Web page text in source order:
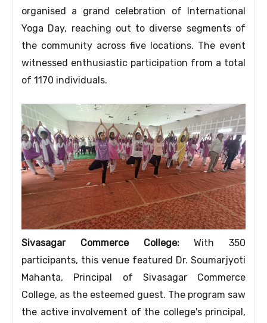
organised a grand celebration of International
Yoga Day, reaching out to diverse segments of
the community across five locations. The event
witnessed enthusiastic participation from a total
of 1170 individuals.
Sivasagar Commerce College:With 350
participants, this venue featured Dr. Soumarjyoti
Mahanta, Principal of Sivasagar Commerce
College, as the esteemed guest. The program saw
the active involvement of the college's principal,